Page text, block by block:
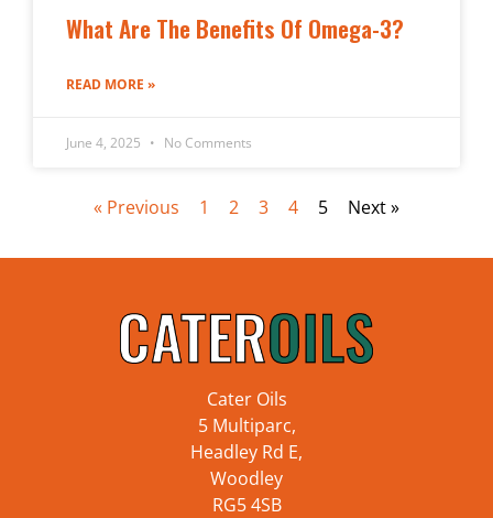
What Are The Benefits Of Omega-3?
READ MORE »
June 4, 2025 No Comments
« Previous 1 2 3 4 5 Next »
Cater Oils
5 Multiparc,
Headley Rd E,
Woodley
RG5 4SB